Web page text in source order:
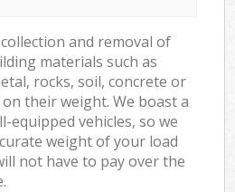
and removal of
materials such as
rocks, soil, concrete or
their weight. We boast a
equipped vehicles, so we
weight of your load
not have to pay over the